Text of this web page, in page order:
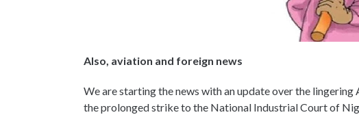
Also, aviation and foreign news
We are starting the news with an update over the
the prolonged strike to the National Industrial Court of